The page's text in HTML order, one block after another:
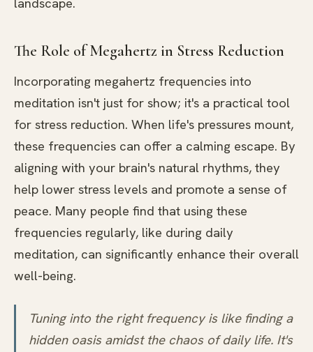
The Role of Megahertz in Stress Reduction
Incorporating megahertz frequencies into
meditation isn't just for show; it's a practical tool
for stress reduction. When life's pressures mount,
these frequencies can offer a calming escape. By
aligning with your brain's natural rhythms, they
help lower stress levels and promote a sense of
peace. Many people find that using these
frequencies regularly, like during daily
meditation, can significantly enhance their overall
well-being.
Tuning into the right frequency is like finding a
hidden oasis amidst the chaos of daily life. It's